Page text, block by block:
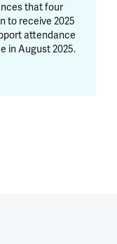
that four
to receive 2025
attendance
in August 2025.